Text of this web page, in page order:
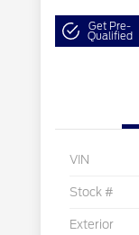
Get Pre-
Qualified
VIN
Stock #
Exterior